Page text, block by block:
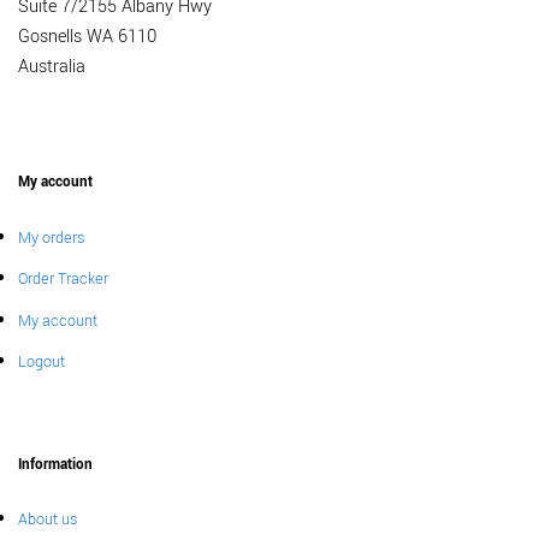
Suite 7/2155 Albany Hwy
Gosnells WA 6110
Australia
My account
My orders
Order Tracker
My account
Logout
Information
About us